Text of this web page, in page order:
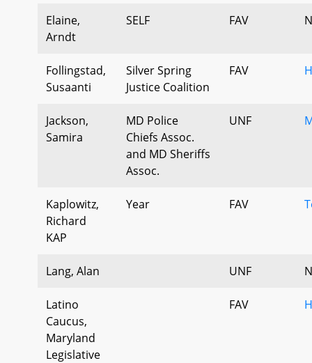
Elaine,
Arndt
SELF FAV
Follingstad,
Susaanti
Silver Spring
Justice Coalition
FAV
Jackson,
Samira
MD Police
Chiefs Assoc.
and MD Sheriffs
Assoc.
UNF
Kaplowitz,
Richard
KAP
Year FAV
Lang, Alan UNF
Latino
Caucus,
Maryland
Legislative
FAV